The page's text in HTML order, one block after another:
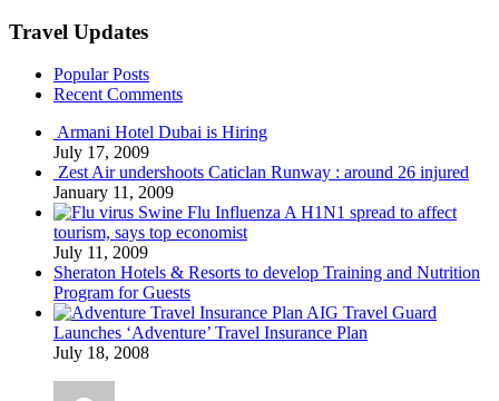
Travel Updates
Popular Posts
Recent Comments
Armani Hotel Dubai is Hiring
July 17, 2009
Zest Air undershoots Caticlan Runway : around 26 injured
January 11, 2009
Swine Flu Influenza A H1N1 spread to affect
tourism, says top economist
July 11, 2009
Sheraton Hotels & Resorts to develop Training and Nutrition
Program for Guests
AIG Travel Guard
Launches ‘Adventure’ Travel Insurance Plan
July 18, 2008